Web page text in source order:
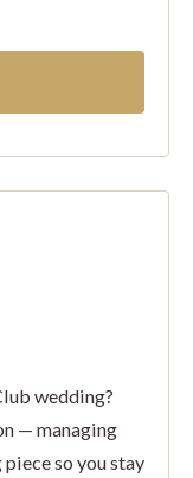
wedding?
— managing
so you stay